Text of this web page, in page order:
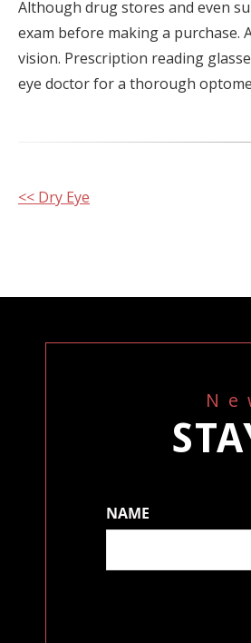
Although drug stores and even
exam before making a purchase.
vision. Prescription reading
eye doctor for a thorough
Other
<< Dry Eye